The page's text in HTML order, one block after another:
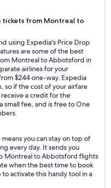
from Montreal to
using Expedia's Price Drop
are some of the best
Montreal to Abbotsford in
airlines for your
$244 one-way. Expedia
so if the cost of your airfare
a credit for the
small fee, and is free to One
you can stay on top of
every day. It sends you
Montreal to Abbotsford flights
when the best time to book
activate this handy tool in a